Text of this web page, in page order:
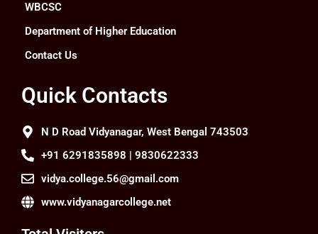
WBCSC
Department of Higher Education
Contact Us
Quick Contacts
N D Road Vidyanagar, West Bengal 743503
+91 6291835898 | 9830622333
vidya.college.56@gmail.com
www.vidyanagarcollege.net